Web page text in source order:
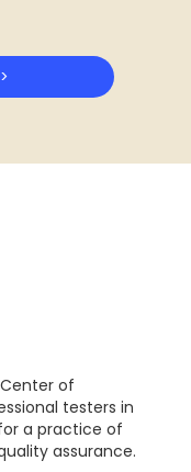
of
testers in
a practice of
assurance.